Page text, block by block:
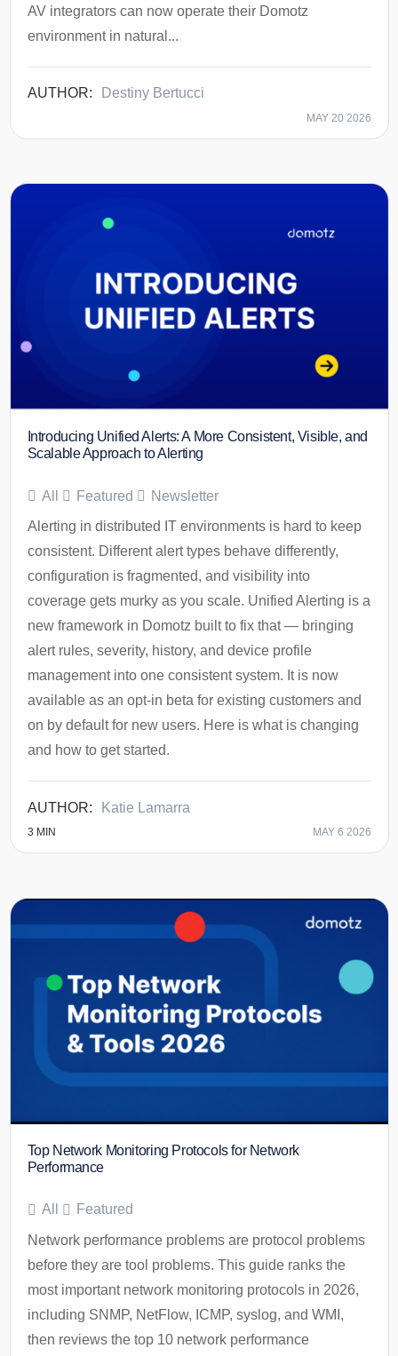
Destiny Bertucci
MAY 20 2026
AV integrators can now operate their Domotz
environment in natural...
Introducing Unified Alerts: A More Consistent, Visible, and
Scalable Approach to Alerting
Katie Lamarra
MAY 6 2026
All Featured Newsletter
3 MIN
Alerting in distributed IT environments is hard to keep
consistent. Different alert types behave differently,
configuration is fragmented, and visibility into
coverage gets murky as you scale. Unified Alerting is a
new framework in Domotz built to fix that — bringing
alert rules, severity, history, and device profile
management into one consistent system. It is now
available as an opt-in beta for existing customers and
on by default for new users. Here is what is changing
and how to get started.
Top Network Monitoring Protocols for Network
Performance
All Featured
Network performance problems are protocol problems
before they are tool problems. This guide ranks the
most important network monitoring protocols in 2026,
including SNMP, NetFlow, ICMP, syslog, and WMI,
then reviews the top 10 network performance